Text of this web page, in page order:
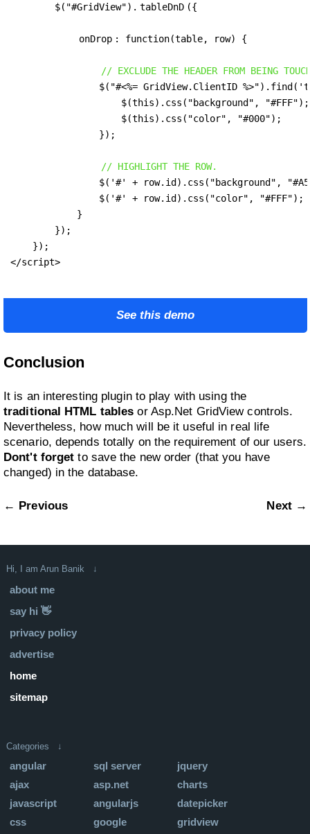
        $("#GridView").
tableDnD ({
onDrop : function(table, row) {
// EXCLUDE THE HEADER FROM BEING
$("#<%= GridView.ClientID
                    $(this).css("background", "#FFF");
                    $(this).css("color", "#000");
                });
// HIGHLIGHT THE ROW.
$('#' + row.id).css("background",
                $('#' + row.id).css("color", "#FFF");
            }
        });
    });
</script>
See this demo
Conclusion
It is an interesting plugin to play with using the
traditional HTML tables or Asp.Net GridView controls.
Nevertheless, how much will be it useful in real life
scenario, depends totally on the requirement of our users.
Dont't forget to save the new order (that you have
changed) in the database.
← Previous Next →
Hi, I am Arun Banik ↓
about me
say hi 👋
privacy policy
advertise
home
sitemap
Categories ↓
angular sql server
jquery
ajax
asp.net
charts
javascript
angularjs
datepicker
css
google
gridview